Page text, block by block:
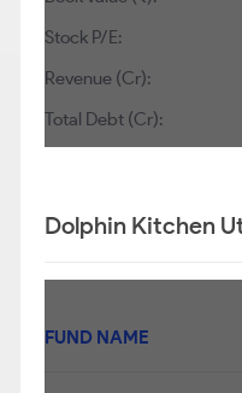
Stock P/E:
Revenue (Cr):
Total Debt (Cr):
Dolphin Kitchen
FUND NAME